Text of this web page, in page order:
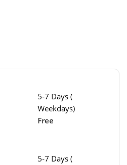
5-7 Days (
Weekdays)
Free
5-7 Days (